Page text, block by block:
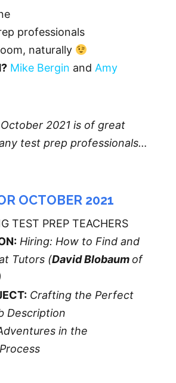
professionals
naturally
Mike Bergin and Amy
2021 is of great
test prep professionals…
OCTOBER 2021
TEST PREP TEACHERS
Hiring: How to Find and
Tutors (David Blobaum of
Crafting the Perfect
Description
in the